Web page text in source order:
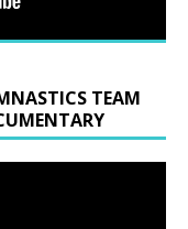
TEAM